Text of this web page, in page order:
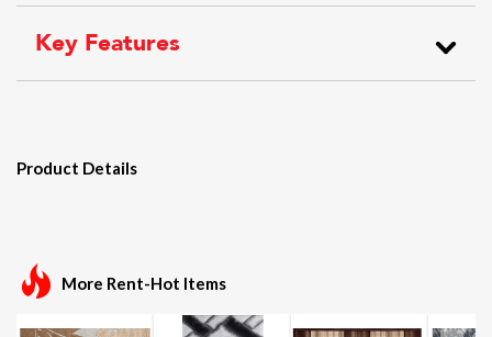
Key Features
Product Details
More Rent-Hot Items